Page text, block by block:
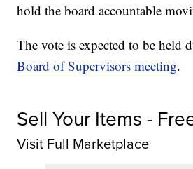
hold the board accountable
The vote is expected to be held
Board of Supervisors meeting.
Sell Your Items -
Visit Full Marketplace